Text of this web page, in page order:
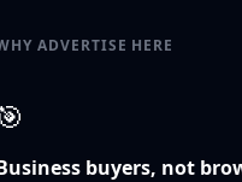
ADVERTISE HERE
🎯
buyers, not